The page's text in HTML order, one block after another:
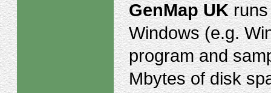
GenMap UKruns
Windows (e.g.
program and
Mbytes of disk